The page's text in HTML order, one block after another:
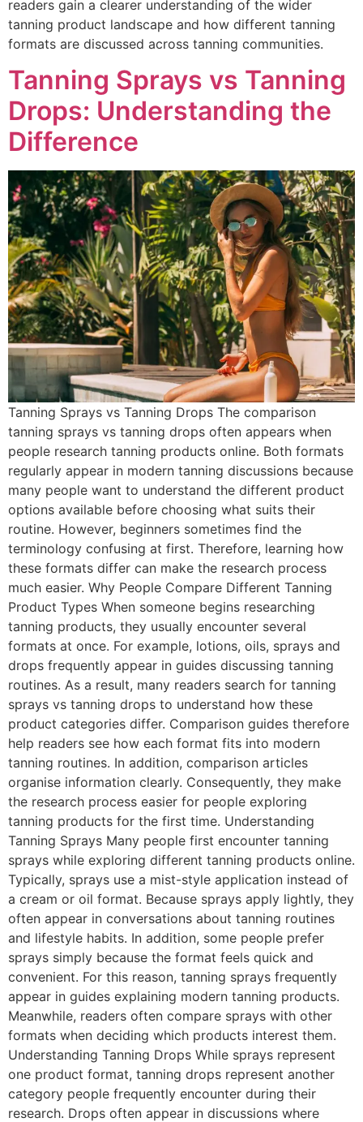
readers gain a clearer understanding of the wider
tanning product landscape and how different tanning
formats are discussed across tanning communities.
Tanning Sprays vs Tanning
Drops: Understanding the
Difference
Tanning Sprays vs Tanning Drops The comparison
tanning sprays vs tanning drops often appears when
people research tanning products online. Both formats
regularly appear in modern tanning discussions because
many people want to understand the different product
options available before choosing what suits their
routine. However, beginners sometimes find the
terminology confusing at first. Therefore, learning how
these formats differ can make the research process
much easier. Why People Compare Different Tanning
Product Types When someone begins researching
tanning products, they usually encounter several
formats at once. For example, lotions, oils, sprays and
drops frequently appear in guides discussing tanning
routines. As a result, many readers search for tanning
sprays vs tanning drops to understand how these
product categories differ. Comparison guides therefore
help readers see how each format fits into modern
tanning routines. In addition, comparison articles
organise information clearly. Consequently, they make
the research process easier for people exploring
tanning products for the first time. Understanding
Tanning Sprays Many people first encounter tanning
sprays while exploring different tanning products online.
Typically, sprays use a mist-style application instead of
a cream or oil format. Because sprays apply lightly, they
often appear in conversations about tanning routines
and lifestyle habits. In addition, some people prefer
sprays simply because the format feels quick and
convenient. For this reason, tanning sprays frequently
appear in guides explaining modern tanning products.
Meanwhile, readers often compare sprays with other
formats when deciding which products interest them.
Understanding Tanning Drops While sprays represent
one product format, tanning drops represent another
category people frequently encounter during their
research. Drops often appear in discussions where